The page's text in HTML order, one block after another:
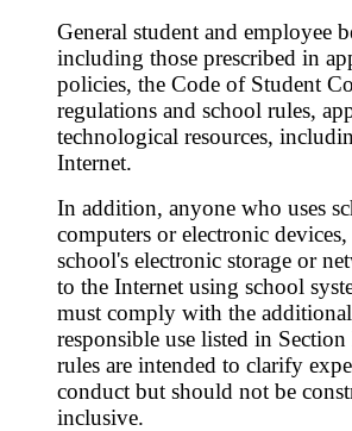
General student and employee
including those prescribed in
policies, the Code of Student
regulations and school rules,
technological resources,
Internet.
In addition, anyone who uses
computers or electronic devices,
school's electronic storage or
to the Internet using school
must comply with the
responsible use listed in
rules are intended to clarify
conduct but should not be
inclusive.